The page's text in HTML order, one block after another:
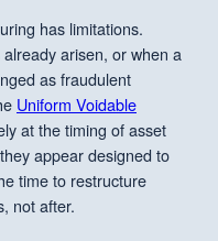
has limitations.
arisen, or when a
as fraudulent
Uniform Voidable
at the timing of asset
appear designed to
time to restructure
not after.